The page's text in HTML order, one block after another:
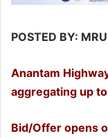
POSTED BY:
Anantam
aggregating up
Bid/Offer opens